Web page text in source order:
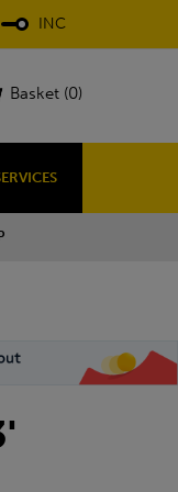
INC
Basket (0)